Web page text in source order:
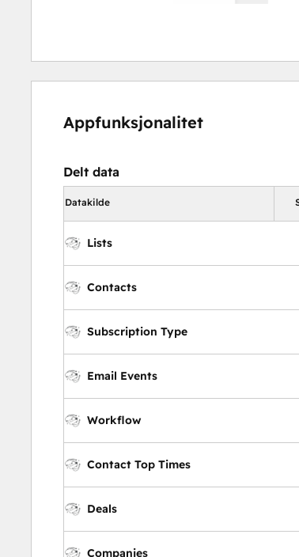
Appfunksjonalitet
Delt data
Datakilde
Lists
Contacts
Subscription Type
Email Events
Workflow
Contact Top Times
Deals
Companies